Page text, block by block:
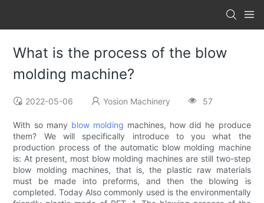
What is the process of the blow
molding machine?
2022-05-06 Yosion Machinery 57
With so many blow molding machines, how did he produce
them? We will specifically introduce to you what the
production process of the automatic blow molding machine
is: At present, most blow molding machines are still two-step
blow molding machines, that is, the plastic raw materials
must be made into preforms, and then the blowing is
completed. Today Also commonly used is the environmentally